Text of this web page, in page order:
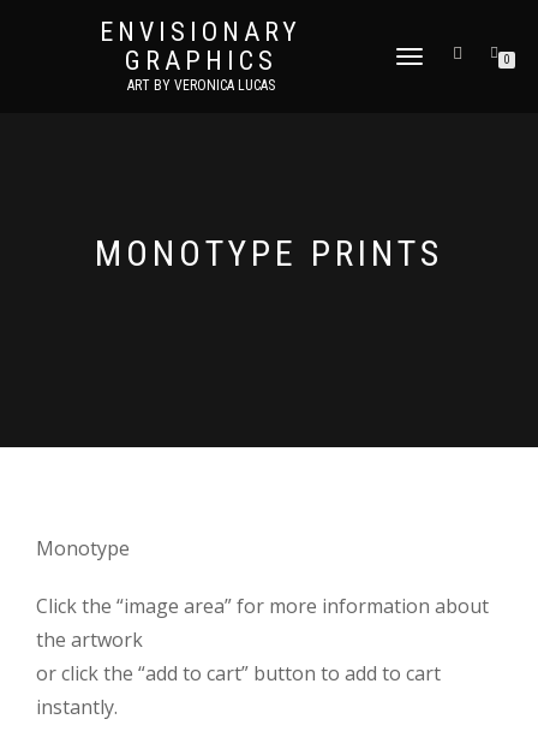
ENVISIONARY
GRAPHICS
ART BY VERONICA LUCAS
TOGGLE
0
MONOTYPE PRINTS
Monotype
Click the “image area” for more information about
the artwork
or click the “add to cart” button to add to cart
instantly.